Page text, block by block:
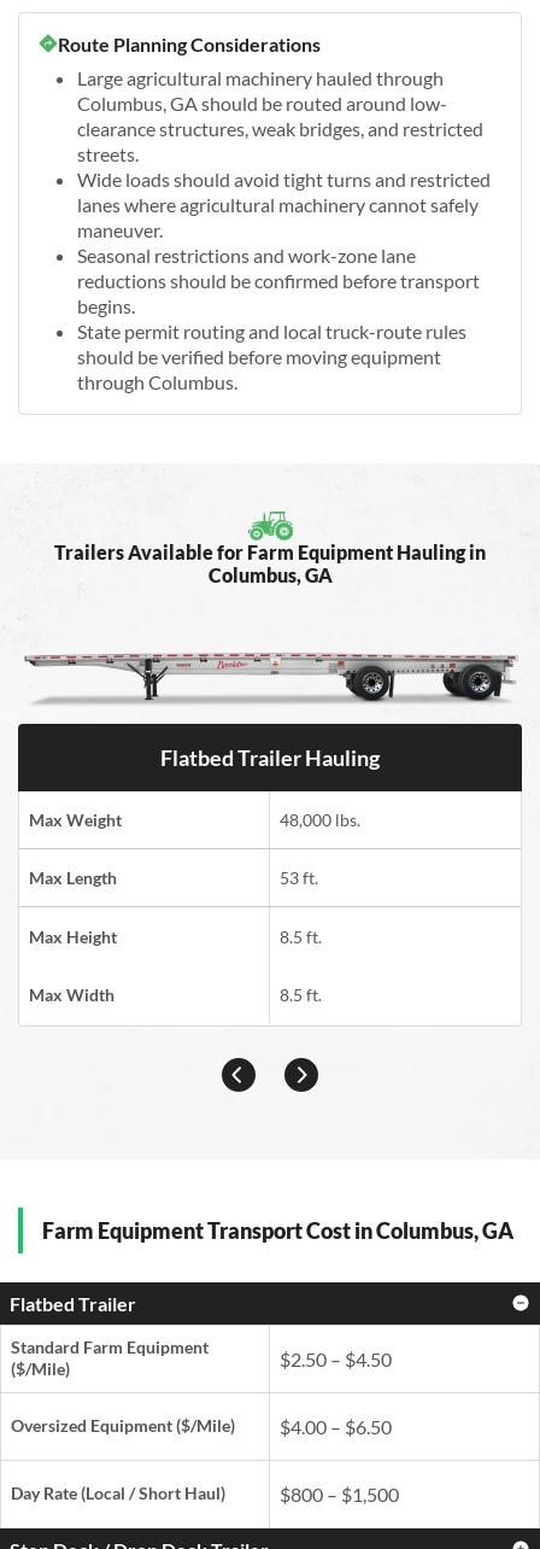
Route Planning Considerations
Large agricultural machinery hauled through
Columbus, GA should be routed around low-
clearance structures, weak bridges, and restricted
streets.
Wide loads should avoid tight turns and restricted
lanes where agricultural machinery cannot safely
maneuver.
Seasonal restrictions and work-zone lane
reductions should be confirmed before transport
begins.
State permit routing and local truck-route rules
should be verified before moving equipment
through Columbus.
Trailers Available for Farm Equipment Hauling in
Columbus, GA
Flatbed Trailer Hauling
Max Weight 48,000 lbs.
Max Length 53 ft.
Max Height 8.5 ft.
Max Width 8.5 ft.
Farm Equipment Transport Cost in Columbus, GA
Flatbed Trailer
Standard Farm Equipment
($/Mile)
$2.50 – $4.50
Oversized Equipment ($/Mile) $4.00 – $6.50
Day Rate(Local / Short Haul) $800 – $1,500